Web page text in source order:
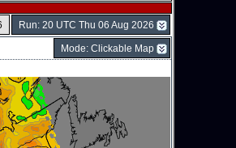
Run: 20 UTC Thu 06 Aug 2026
Mode: Clickable Map